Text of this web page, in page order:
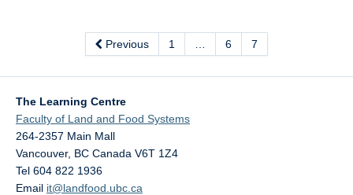
Previous 1 6 7
The Learning Centre
Faculty of Land and Food Systems
264-2357 Main Mall
Vancouver, BC Canada V6T 1Z4
Tel 604 822 1936
Email it@landfood.ubc.ca